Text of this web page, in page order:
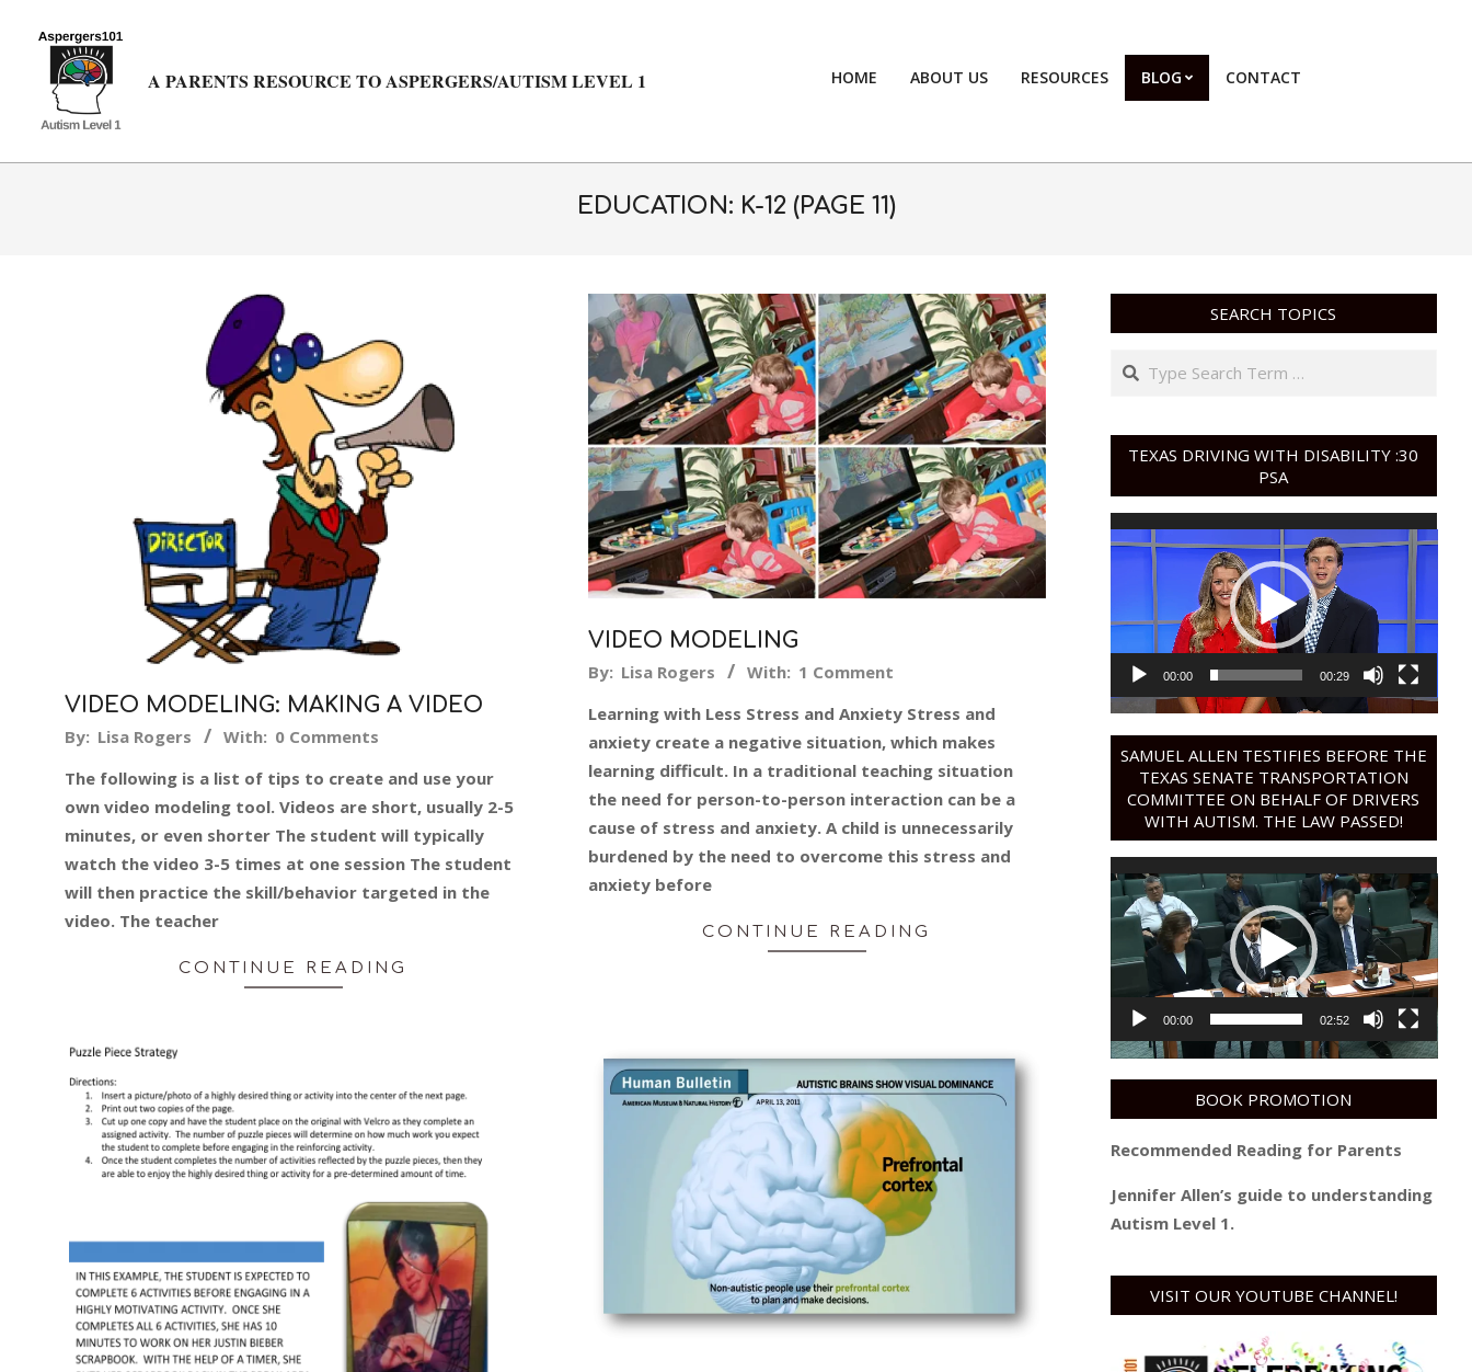
A PARENTS RESOURCE TO ASPERGERS/AUTISM LEVEL 1 HOME ABOUT US RESOURCES BLOG CONTACT
EDUCATION: K-12 (PAGE 11)
VIDEO MODELING: MAKING A VIDEO
2015-
15
By: Lisa Rogers With: 0 Comments
The following is a list of tips to create and use your
own video modeling tool. Videos are short, usually 2-5
minutes, or even shorter The student will typically
watch the video 3-5 times at one session The student
will then practice the skill/behavior targeted in the
video. The teacher
CONTINUE READING
VIDEO MODELING
2015-
08
By: Lisa Rogers With: 1 Comment
Learning with Less Stress and Anxiety Stress and
anxiety create a negative situation, which makes
learning difficult. In a traditional teaching situation
the need for person-to-person interaction can be a
cause of stress and anxiety. A child is unnecessarily
burdened by the need to overcome this stress and
anxiety before
CONTINUE READING
SEARCH TOPICS
Search
TEXAS DRIVING WITH DISABILITY :30
PSA
Video
Player
00:00 00:29
SAMUEL ALLEN TESTIFIES BEFORE THE
TEXAS SENATE TRANSPORTATION
COMMITTEE ON BEHALF OF DRIVERS
WITH AUTISM. THE LAW PASSED!
Video
Player
00:00 02:52
BOOK PROMOTION
Recommended Reading for Parents
Jennifer Allen’s guide to understanding
Autism Level 1.
VISIT OUR YOUTUBE CHANNEL!